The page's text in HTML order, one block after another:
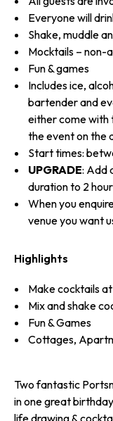
Everyone will
Shake, muddle
Mocktails – non-
Fun & games
Includes ice,
bartender and
either come with
the event on the
Start times:
UPGRADE: Add
duration to 2
When you
venue you want
Highlights
Make cocktails
Mix and shake
Fun & Games
Cottages,
Two fantastic
in one great
life drawing &